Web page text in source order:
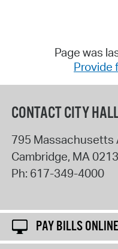
Page was
Provide
CONTACT CITY
795 Massachusetts
Cambridge, MA
Ph: 617-349-4000
PAY BILLS ONLINE